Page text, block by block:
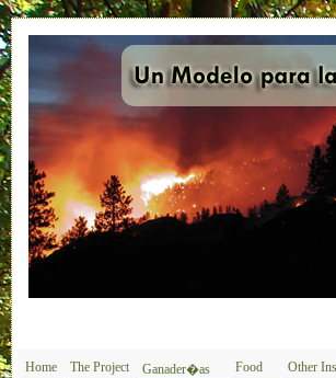
Home The Project Ganader�as Food Other